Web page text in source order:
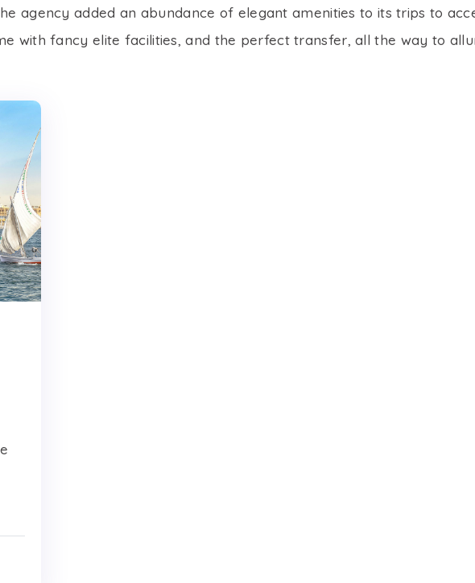
agency added an abundance of elegant amenities to its trips to
with fancy elite facilities, and the perfect transfer, all the way to